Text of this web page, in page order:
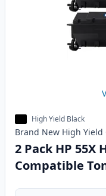
High Yield Black
Brand New High Yield
2 Pack HP 55X
Compatible